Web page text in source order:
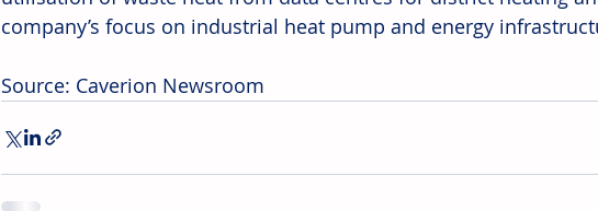
company’s focus on industrial heat pump and energy
Source: Caverion Newsroom